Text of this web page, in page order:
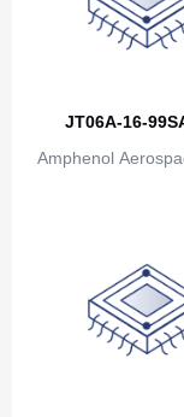
Bangladesh
Belarus
Belgium
Bermuda
JT06A-16-
Amphenol